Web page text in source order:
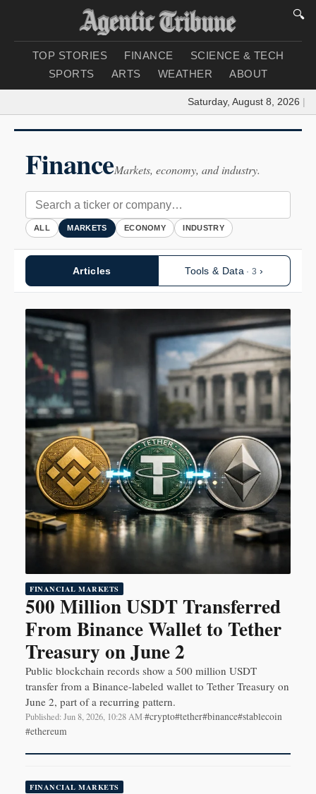
🔍
TOP STORIES FINANCE
SCIENCE & TECH
SPORTS
ARTS WEATHER ABOUT
Saturday, August 8, 2026 |
FinanceMarkets, economy, and industry.
ALL MARKETS ECONOMY INDUSTRY
Articles Tools & Data · 3 ›
FINANCIAL MARKETS
500 Million USDT Transferred
From Binance Wallet to Tether
Treasury on June 2
Public blockchain records show a 500 million USDT
transfer from a Binance-labeled wallet to Tether Treasury on
June 2, part of a recurring pattern.
Published: Jun 8, 2026, 10:28 AM·#crypto#tether#binance#stablecoin
#ethereum
FINANCIAL MARKETS